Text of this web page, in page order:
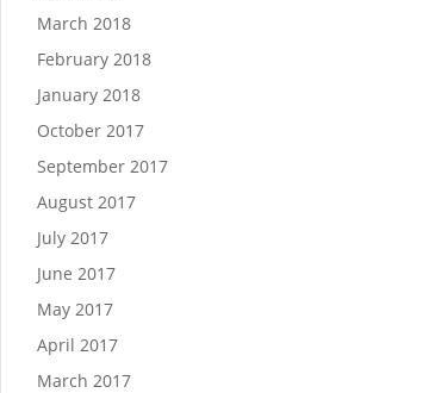
March 2018
February 2018
January 2018
October 2017
September 2017
August 2017
July 2017
June 2017
May 2017
April 2017
March 2017